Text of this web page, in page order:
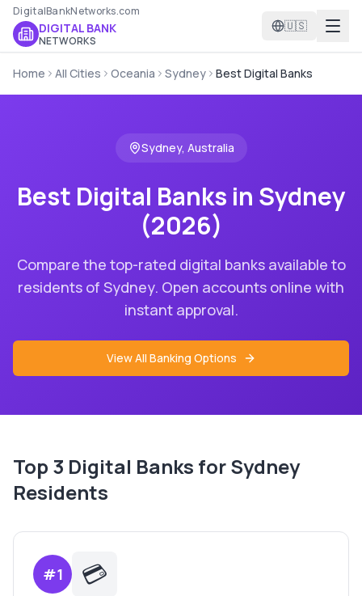
DigitalBankNetworks.com
DIGITAL BANK
NETWORKS
🇺🇸
Home All Cities Oceania Sydney Best Digital Banks
Sydney, Australia
Best Digital Banks in Sydney
(2026)
Compare the top-rated digital banks available to
residents of Sydney. Open accounts online with
instant approval.
View All Banking Options
Top 3 Digital Banks forSydney
Residents
#1 💳